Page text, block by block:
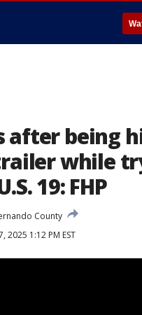
after being
while
19: FHP
County
2025 1:12 PM EST